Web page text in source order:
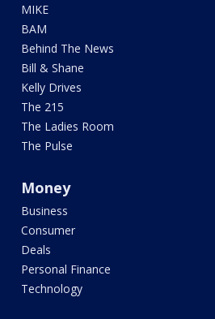
MIKE
BAM
Behind The News
Bill & Shane
Kelly Drives
The 215
The Ladies Room
The Pulse
Money
Business
Consumer
Deals
Personal Finance
Technology